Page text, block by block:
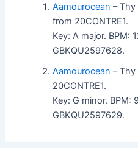
Aamourocean – Thy
from 20CONTRE1.
Key: A major. BPM:
GBKQU2597628.
Aamourocean –
20CONTRE1.
Key: G minor. BPM:
GBKQU2597629.